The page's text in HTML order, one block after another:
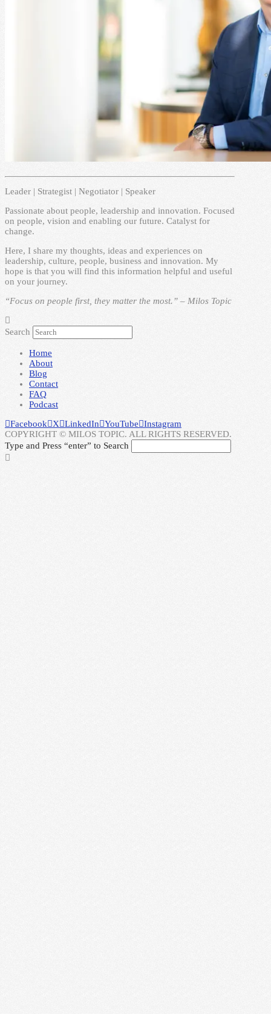
Leader | Strategist | Negotiator | Speaker
Passionate about people, leadership and innovation. Focused
on people, vision and enabling our future. Catalyst for
change.
Here, I share my thoughts, ideas and experiences on
leadership, culture, people, business and innovation. My
hope is that you will find this information helpful and useful
on your journey.
“Focus on people first, they matter the most.” – Milos Topic
Search
Home
About
Blog
Contact
FAQ
Podcast
Facebook
X LinkedIn YouTube
Instagram
COPYRIGHT © MILOS TOPIC. ALL RIGHTS RESERVED.
Type and Press “enter” to Search